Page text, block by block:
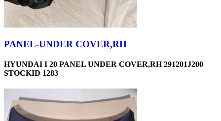
PANEL-UNDER COVER,RH
HYUNDAI I 20 PANEL UNDER COVER,RH 291201J200
STOCKID 1283